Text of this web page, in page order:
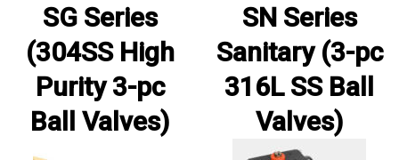
SG Series
(304SS High
Purity 3-pc
Ball Valves)
SN Series
Sanitary (3-pc
316L SS Ball
Valves)